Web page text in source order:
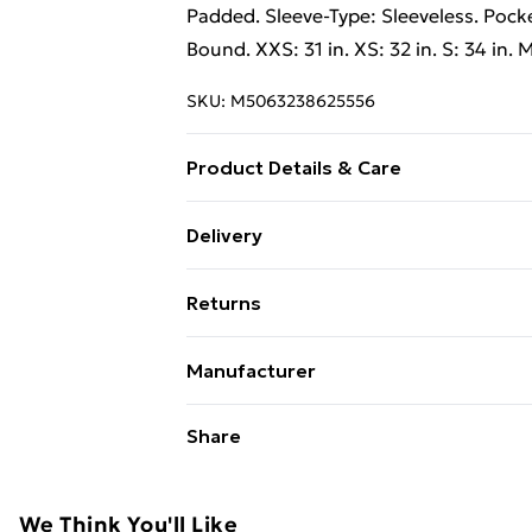
Padded. Sleeve-Type: Sleeveless.
Bound. XXS: 31 in. XS: 32 in. S: 34 in.
SKU: M5063238625556
Product Details & Care
Delivery
Standard Delivery
Returns
adult toys, and swimwear or lingerie
attached. Also, footwear must be
Manufacturer
Share
We Think You'll Like